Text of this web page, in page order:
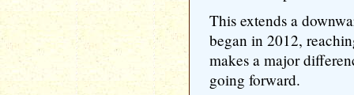
This extends a
began in 2012,
makes a major
going forward.